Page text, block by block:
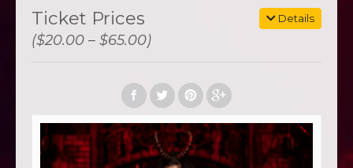
Details
Ticket Prices
($20.00 – $65.00)